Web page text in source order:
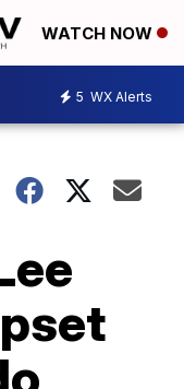
WATCH NOW
5 WX Alerts